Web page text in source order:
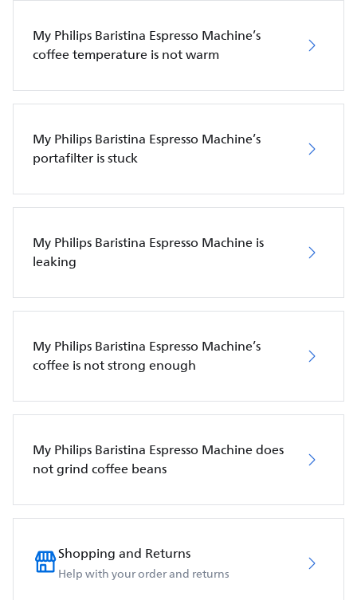
My Philips Baristina Espresso Machine’s
coffee temperature is not warm
My Philips Baristina Espresso Machine’s
portafilter is stuck
My Philips Baristina Espresso Machine is
leaking
My Philips Baristina Espresso Machine’s
coffee is not strong enough
My Philips Baristina Espresso Machine does
not grind coffee beans
Shopping and Returns
Help with your order and returns